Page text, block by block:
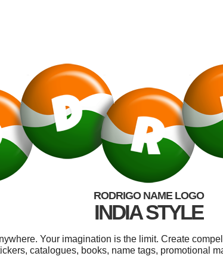
RODRIGO NAME LOGO
INDIA STYLE
Your imagination is the limit. Create
catalogues, books, name tags, promotional